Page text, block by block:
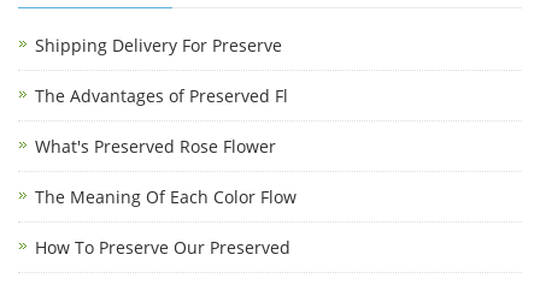
Shipping Delivery For Preserve
The Advantages of Preserved Fl
What's Preserved Rose Flower
The Meaning Of Each Color Flow
How To Preserve Our Preserved